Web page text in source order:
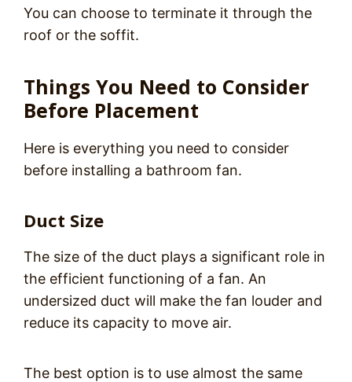
You can choose to terminate it through the
roof or the soffit.
Things You Need to Consider
Before Placement
Here is everything you need to consider
before installing a bathroom fan.
Duct Size
The size of the duct plays a significant role in
the efficient functioning of a fan. An
undersized duct will make the fan louder and
reduce its capacity to move air.
The best option is to use almost the same